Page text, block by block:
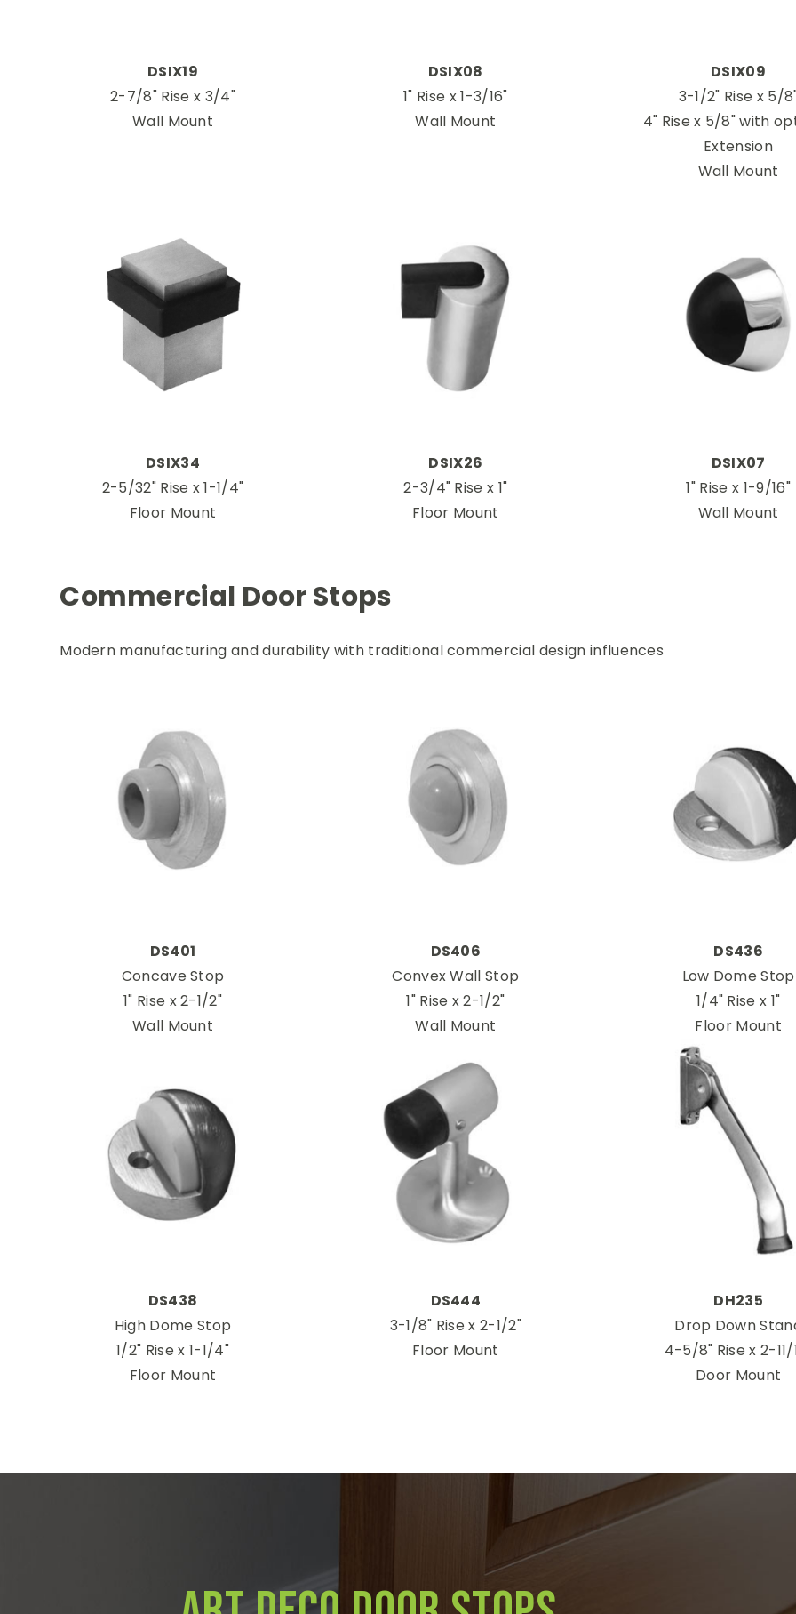
DSIX19
2-7/8" Rise x 3/4"
Wall Mount
DSIX08
1" Rise x 1-3/16"
Wall Mount
DSIX09
3-1/2" Rise x 5/
4" Rise x 5/8" with
Extension
Wall Mount
DSIX34
2-5/32" Rise x 1-1/4"
Floor Mount
DSIX26
2-3/4" Rise x 1"
Floor Mount
DSIX07
1" Rise x 1-9/16"
Wall Mount
Commercial Door Stops
Modern manufacturing and durability with traditional commercial design influences
DS401
Concave Stop
1" Rise x 2-1/2"
Wall Mount
DS438
High Dome Stop
1/2" Rise x 1-1/4"
Floor Mount
DS406
Convex Wall Stop
1" Rise x 2-1/2"
Wall Mount
DS444
3-1/8" Rise x 2-1/2"
Floor Mount
DS436
Low Dome Stop
1/4" Rise x 1"
Floor Mount
DH235
Drop Down
4-5/8" Rise x 2-11/
Door Mount